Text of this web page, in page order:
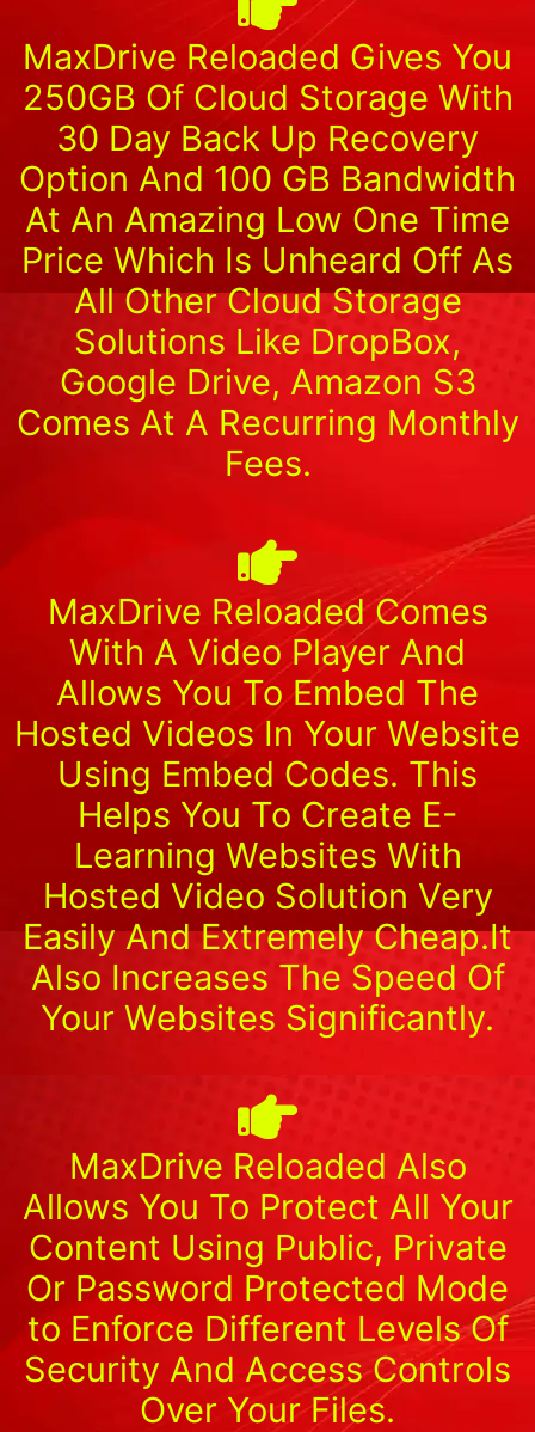
MaxDrive Reloaded Gives You
250GB Of Cloud Storage With
30 Day Back Up Recovery
Option And 100 GB Bandwidth
At An Amazing Low One Time
Price Which Is Unheard Off As
All Other Cloud Storage
Solutions Like DropBox,
Google Drive, Amazon S3
Comes At A Recurring Monthly
Fees.
MaxDrive Reloaded Comes
With A Video Player And
Allows You To Embed The
Hosted Videos In Your Website
Using Embed Codes. This
Helps You To Create E-
Learning Websites With
Hosted Video Solution Very
Easily And Extremely Cheap.It
Also Increases The Speed Of
Your Websites Significantly.
MaxDrive Reloaded Also
Allows You To Protect All Your
Content Using Public, Private
Or Password Protected Mode
to Enforce Different Levels Of
Security And Access Controls
Over Your Files.